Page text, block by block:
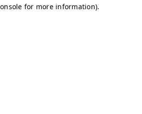
for more information).